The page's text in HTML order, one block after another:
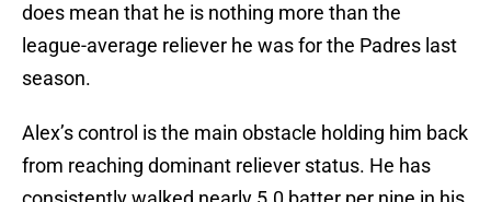
does mean that he is nothing more than the
league-average reliever he was for the Padres last
season.
Alex’s control is the main obstacle holding him back
from reaching dominant reliever status. He has